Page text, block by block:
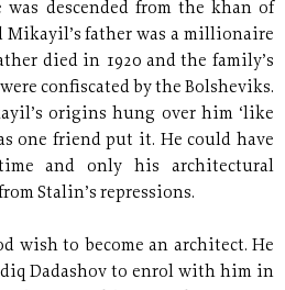
descended from the khan of
Mikayil’s father was a millionaire
died in 1920 and the family’s
confiscated by the Bolsheviks.
origins hung over him ‘like
one friend put it. He could have
and only his architectural
Stalin’s repressions.
wish to become an architect. He
Dadashov to enrol with him in